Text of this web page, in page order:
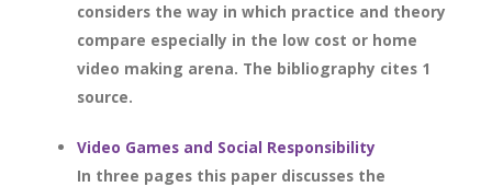
considers the way in which practice and theory
compare especially in the low cost or home
video making arena. The bibliography cites 1
source.
Video Games and Social Responsibility
In three pages this paper discusses the